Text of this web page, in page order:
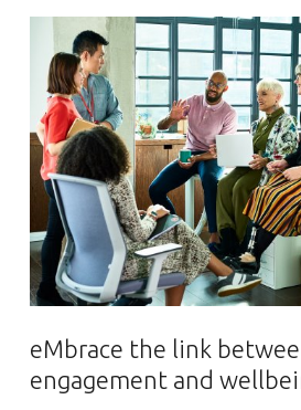
eMbrace the link
engagement and